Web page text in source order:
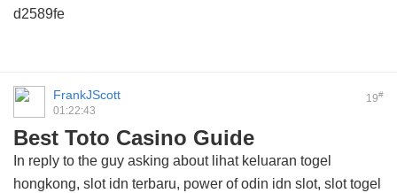
d2589fe
19#
FrankJScott
01:22:43
Best Toto Casino Guide
In reply to the guy asking about lihat keluaran togel
hongkong, slot idn terbaru, power of odin idn slot, slot togel